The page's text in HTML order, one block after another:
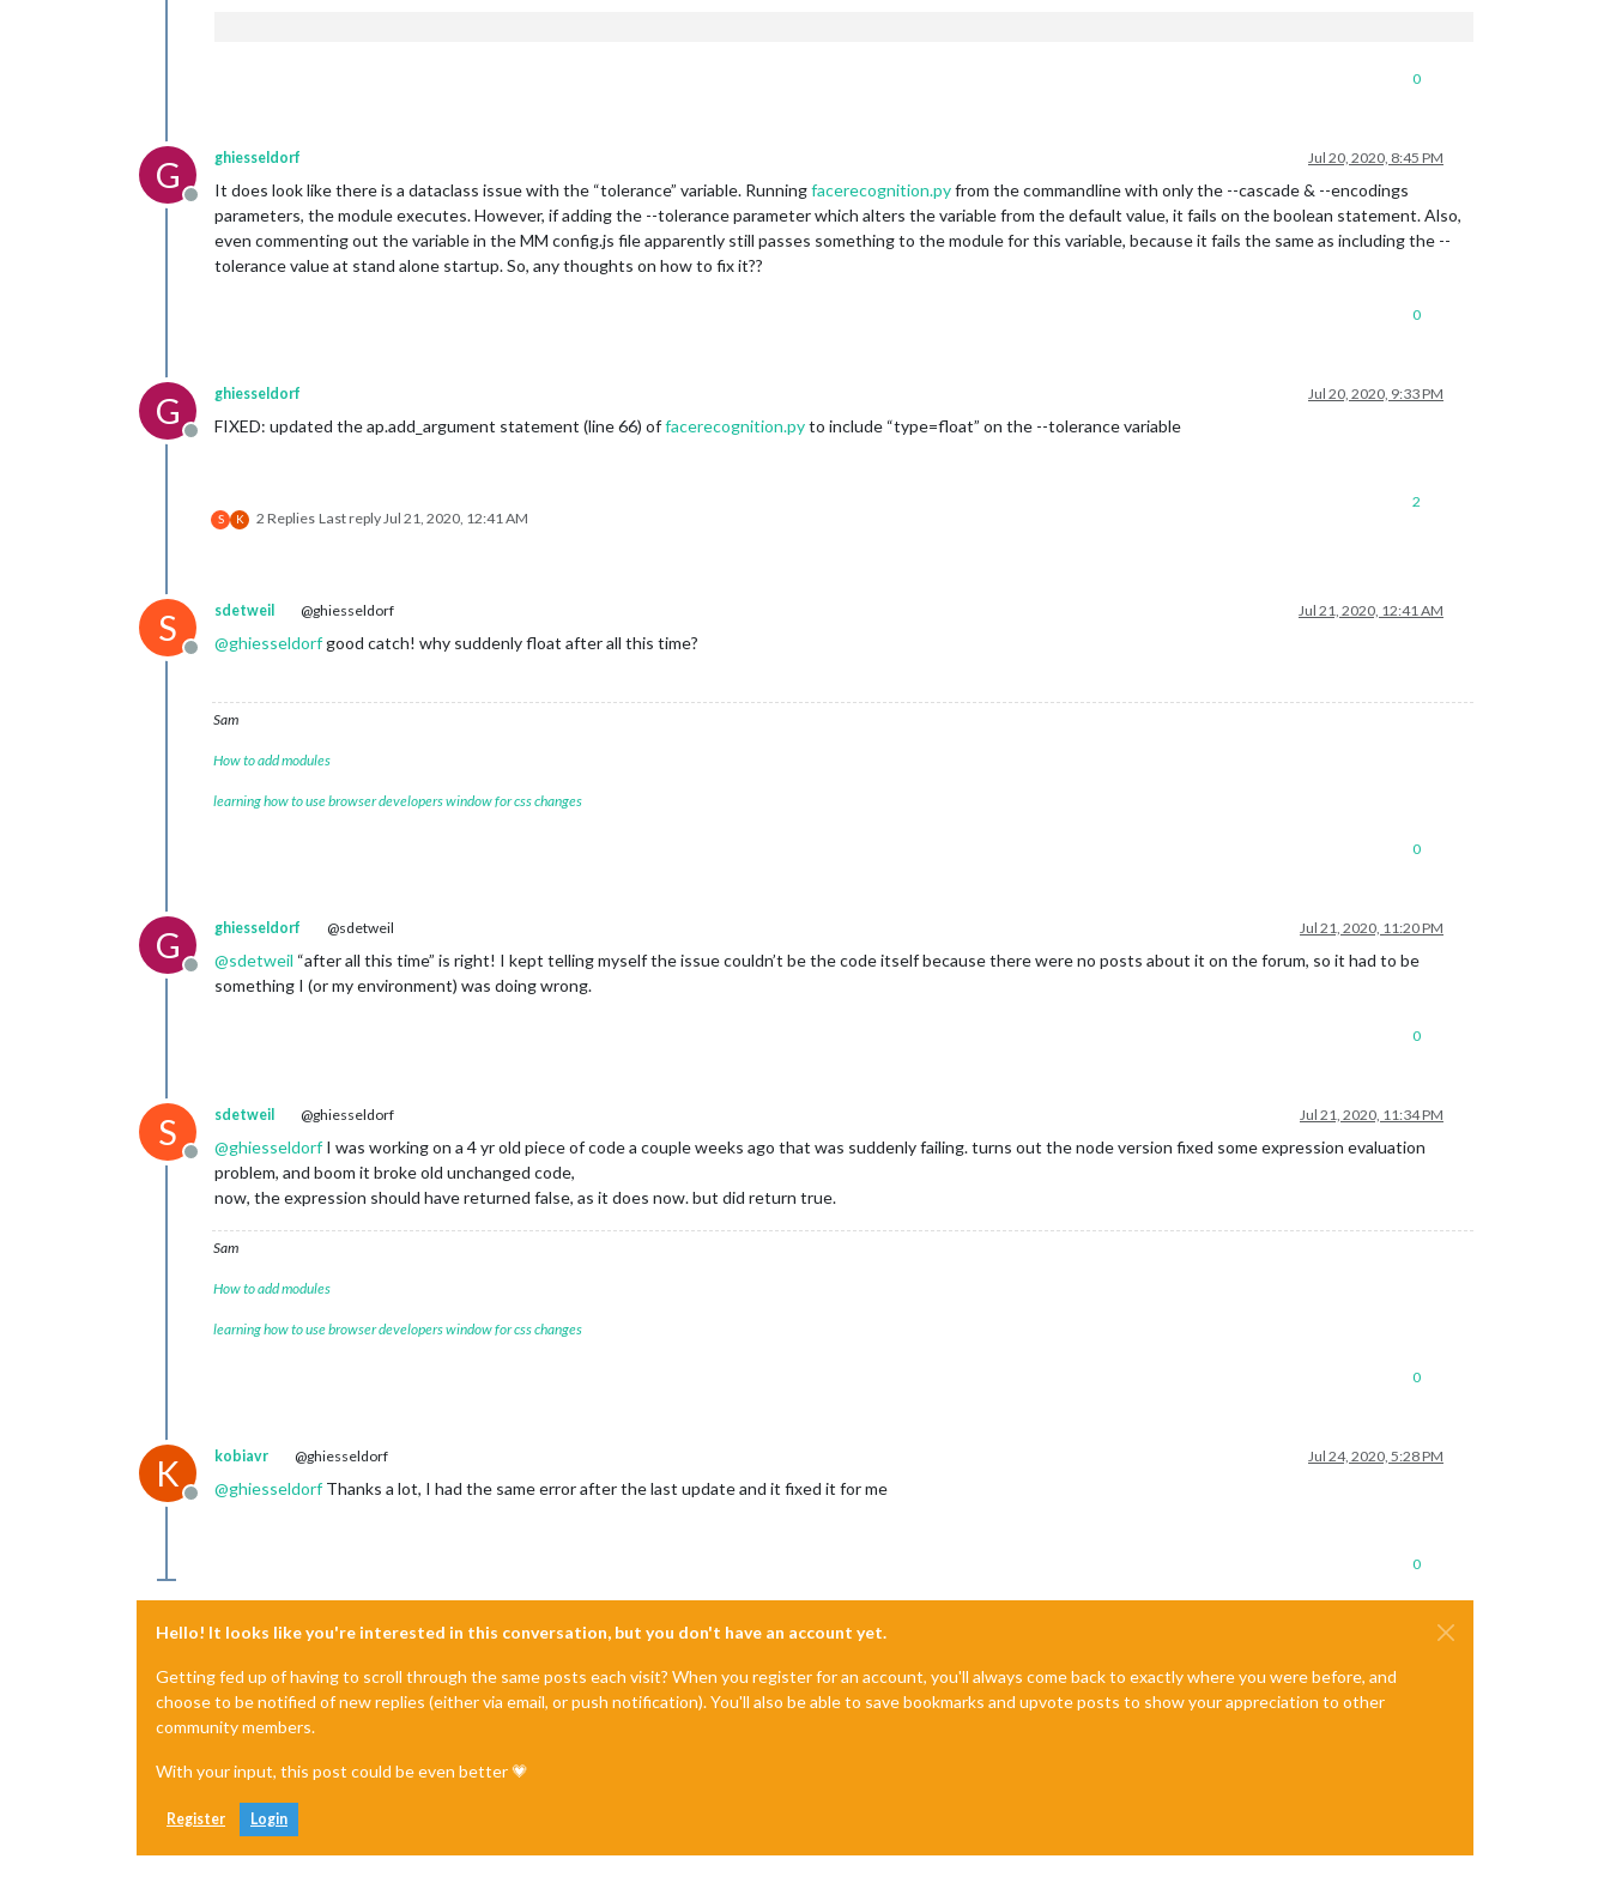
0
G
Offline
ghiesseldorf Jul 20, 2020, 8:45 PM
It does look like there is a dataclass issue with the “tolerance” variable. Runningfacerecognition.pyfrom the commandline with only the --cascade & --encodings
parameters, the module executes. However, if adding the --tolerance parameter which alters the variable from the default value, it fails on the boolean statement. Also,
even commenting out the variable in the MM config.js file apparently still passes something to the module for this variable, because it fails the same as including the --
tolerance value at stand alone startup. So, any thoughts on how to fix it??
0
G
Offline
ghiesseldorf Jul 20, 2020, 9:33 PM
FIXED: updated the ap.add_argument statement (line 66) offacerecognition.pyto include “type=float” on the --tolerance variable
S K 2 Replies Last reply Jul 21, 2020, 12:41 AM
2
S
Offline
sdetweil @ghiesseldorf Jul 21, 2020, 12:41 AM
@ghiesseldorfgood catch! why suddenly float after all this time?
Sam
How to add modules
learning how to use browser developers window for css changes
0
G
Offline
ghiesseldorf @sdetweil Jul 21, 2020, 11:20 PM
@sdetweil “after all this time” is right! I kept telling myself the issue couldn’t be the code itself because there were no posts about it on the forum, so it had to be
something I (or my environment) was doing wrong.
0
S
Offline
sdetweil @ghiesseldorf Jul 21, 2020, 11:34 PM
@ghiesseldorf I was working on a 4 yr old piece of code a couple weeks ago that was suddenly failing. turns out the node version fixed some expression evaluation
problem, and boom it broke old unchanged code,
now, the expression should have returned false, as it does now. but did return true.
Sam
How to add modules
learning how to use browser developers window for css changes
0
K
Offline
kobiavr @ghiesseldorf Jul 24, 2020, 5:28 PM
@ghiesseldorf Thanks a lot, I had the same error after the last update and it fixed it for me
0
Hello! It looks like you're interested in this conversation, but you don't have an account yet.
Getting fed up of having to scroll through the same posts each visit? When you register for an account, you'll always come back to exactly where you were before, and
choose to be notified of new replies (either via email, or push notification). You'll also be able to save bookmarks and upvote posts to show your appreciation to other
community members.
With your input, this post could be even better 💗
Register Login